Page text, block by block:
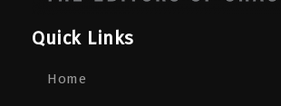
Quick Links
Home